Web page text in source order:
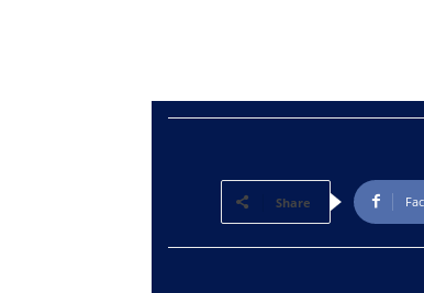
Share